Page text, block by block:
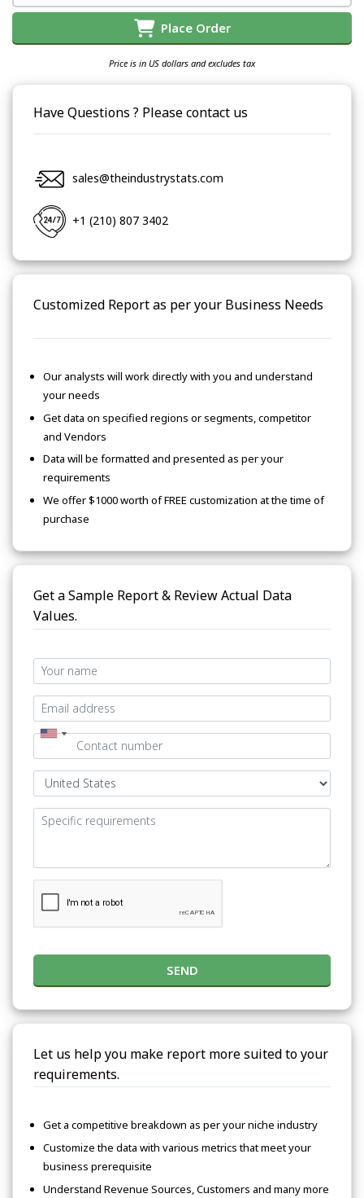
Place Order
Price is in US dollars and excludes tax
Have Questions ? Please contact us
sales@theindustrystats.com
+1 (210) 807 3402
Customized Report as per your Business Needs
Our analysts will work directly with you and understand
your needs
Get data on specified regions or segments, competitor
and Vendors
Data will be formatted and presented as per your
requirements
We offer $1000 worth of FREE customization at the time of
purchase
Get a Sample Report & Review Actual Data
Values.
SEND
Let us help you make report more suited to your
requirements.
Get a competitive breakdown as per your niche industry
Customize the data with various metrics that meet your
business prerequisite
Understand Revenue Sources, Customers and many more